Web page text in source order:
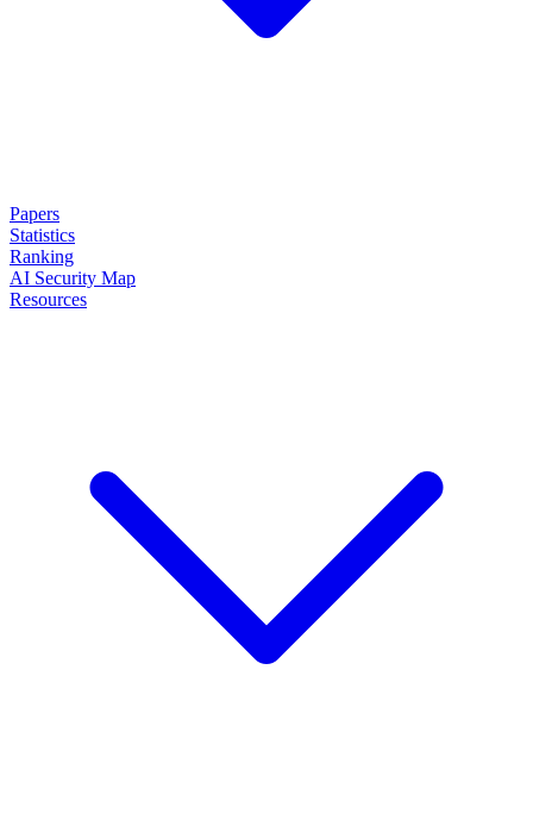
Papers
Statistics
Ranking
AI Security Map
Resources